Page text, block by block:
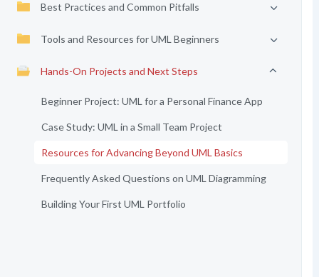
Best Practices and Common Pitfalls
Tools and Resources for UML Beginners
Hands-On Projects and Next Steps
Beginner Project: UML for a Personal Finance App
Case Study: UML in a Small Team Project
Resources for Advancing Beyond UML Basics
Frequently Asked Questions on UML Diagramming
Building Your First UML Portfolio